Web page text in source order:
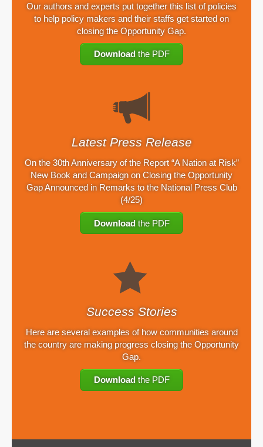
Our authors and experts put together this list of policies
to help policy makers and their staffs get started on
closing the Opportunity Gap.
Downloadthe PDF
Latest Press Release
On the 30th Anniversary of the Report “A Nation at Risk”
New Book and Campaign on Closing the Opportunity
Gap Announced in Remarks to the National Press Club
(4/25)
Downloadthe PDF
Success Stories
Here are several examples of how communities around
the country are making progress closing the Opportunity
Gap.
Downloadthe PDF